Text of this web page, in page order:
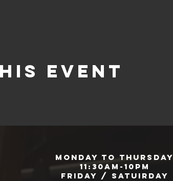
event
Monday to Thursday
11:30am-10pm
Friday / Satuirday